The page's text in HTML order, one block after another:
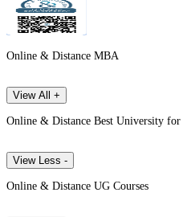
Online & Distance MBA
View All +
Online & Distance Best University for
View Less -
Online & Distance UG Courses